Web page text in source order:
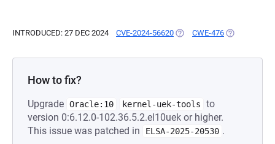
INTRODUCED: 27 DEC 2024 CVE-2024-56620 (OPENS IN A NEW TAB)
CWE-476 (OPENS IN A
How to fix?
Upgrade Oracle:10 kernel-uek-tools
to
version 0:6.12.0-102.36.5.2.el10uek or higher.
This issue was patched in
ELSA-2025-20530 .